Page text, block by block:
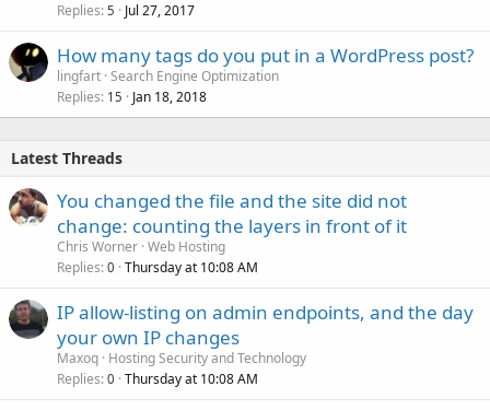
Replies 5 Jul 27, 2017
How many tags do you put in a WordPress post?
lingfart Search Engine Optimization
Replies 15 Jan 18, 2018
Latest Threads
You changed the file and the site did not
change: counting the layers in front of it
Chris Worner Web Hosting
Replies 0 Thursday at 10:08 AM
IP allow-listing on admin endpoints, and the day
your own IP changes
Maxoq Hosting Security and Technology
Replies 0 Thursday at 10:08 AM